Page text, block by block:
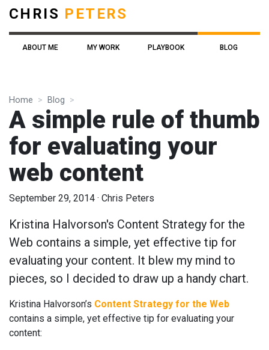
CHRIS PETERS
ABOUT ME MY WORK PLAYBOOK BLOG
Home Blog
A simple rule of thumb
for evaluating your
web content
September 29, 2014 · Chris Peters
Kristina Halvorson's Content Strategy for the
Web contains a simple, yet effective tip for
evaluating your content. It blew my mind to
pieces, so I decided to draw up a handy chart.
Kristina Halvorson’s Content Strategy for the Web
contains a simple, yet effective tip for evaluating your
content: